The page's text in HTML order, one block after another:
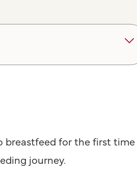
breastfeed for the first
journey.